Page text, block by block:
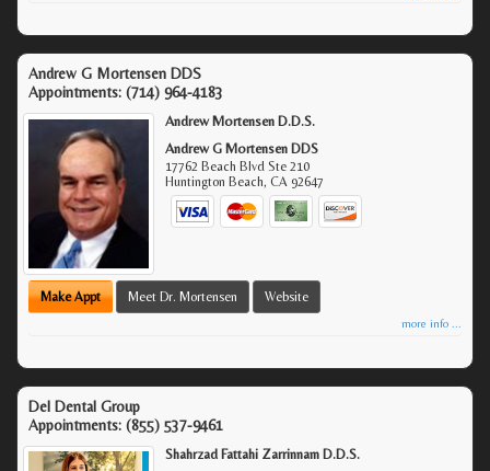
Andrew G Mortensen DDS
Appointments: (714) 964-4183
Andrew Mortensen D.D.S.
Andrew G Mortensen DDS
17762 Beach Blvd Ste 210
Huntington Beach,CA 92647
Make Appt Meet Dr. Mortensen Website
more info ...
Del Dental Group
Appointments: (855) 537-9461
Shahrzad Fattahi Zarrinnam D.D.S.